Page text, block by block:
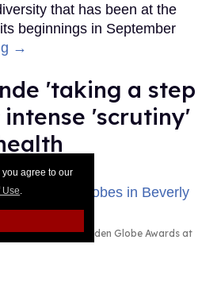
you agree to our
Use.
that has been at the
beginnings in September
→
'taking a step
'scrutiny'
2026
83rd Annual Golden Globe Awards at
11, 2026 in Beverly Hills, California.